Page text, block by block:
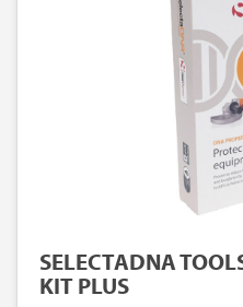
SELECTADNA
KIT PLUS